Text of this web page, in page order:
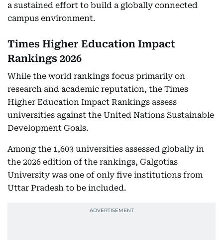
a sustained effort to build a globally connected
campus environment.
Times Higher Education Impact
Rankings 2026
While the world rankings focus primarily on
research and academic reputation, the Times
Higher Education Impact Rankings assess
universities against the United Nations Sustainable
Development Goals.
Among the 1,603 universities assessed globally in
the 2026 edition of the rankings, Galgotias
University was one of only five institutions from
Uttar Pradesh to be included.